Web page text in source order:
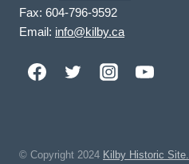
Fax: 604-796-9592
Email: info@kilby.ca
© Copyright 2024 Kilby Historic Site.